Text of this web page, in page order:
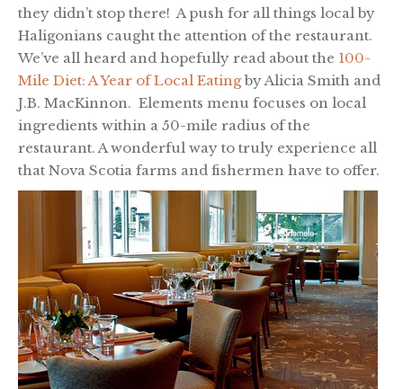
they didn’t stop there! A push for all things local by
Haligonians caught the attention of the restaurant.
We’ve all heard and hopefully read about the 100-
Mile Diet: A Year of Local Eatingby Alicia Smith and
J.B. MacKinnon. Elements menu focuses on local
ingredients within a 50-mile radius of the
restaurant. A wonderful way to truly experience all
that Nova Scotia farms and fishermen have to offer.